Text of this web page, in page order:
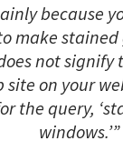
because
make stained
not
site on your
the query,
windows.’”